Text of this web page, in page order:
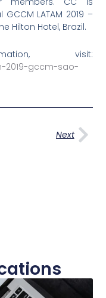
LATAM 2019 –
Hilton Hotel, Brazil.
visit:
2019-gccm-sao-
Next